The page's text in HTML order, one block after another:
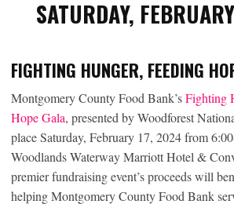
SATURDAY,
FIGHTING HUNGER, FEEDING
Montgomery County Food Bank’sFighting
Hope Gala, presented by Woodforest
place Saturday, February 17, 2024 from
Woodlands Waterway Marriott Hotel &
premier fundraising event’s proceeds will
helping Montgomery County Food Bank